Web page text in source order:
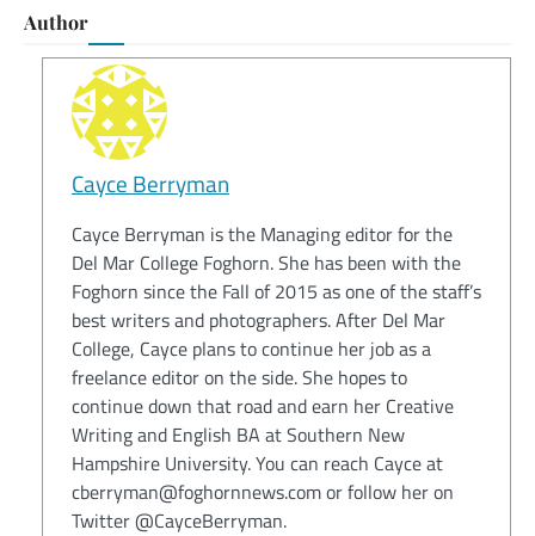
Author
Cayce Berryman
Cayce Berryman is the Managing editor for the
Del Mar College Foghorn. She has been with the
Foghorn since the Fall of 2015 as one of the staff’s
best writers and photographers. After Del Mar
College, Cayce plans to continue her job as a
freelance editor on the side. She hopes to
continue down that road and earn her Creative
Writing and English BA at Southern New
Hampshire University. You can reach Cayce at
cberryman@foghornnews.com or follow her on
Twitter @CayceBerryman.